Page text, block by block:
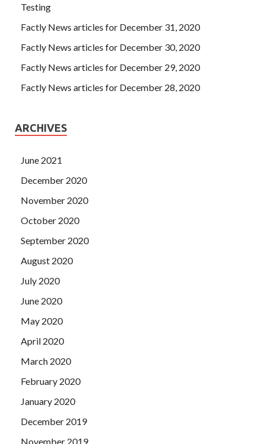
Testing
Factly News articles for December 31, 2020
Factly News articles for December 30, 2020
Factly News articles for December 29, 2020
Factly News articles for December 28, 2020
ARCHIVES
June 2021
December 2020
November 2020
October 2020
September 2020
August 2020
July 2020
June 2020
May 2020
April 2020
March 2020
February 2020
January 2020
December 2019
November 2019